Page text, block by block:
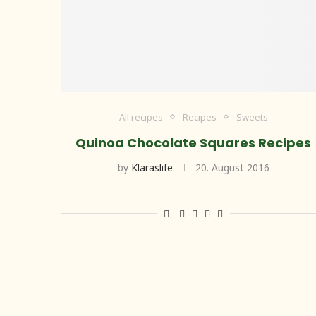
All recipes Recipes Sweets
Quinoa Chocolate Squares Recipes
by Klaraslife 20. August 2016